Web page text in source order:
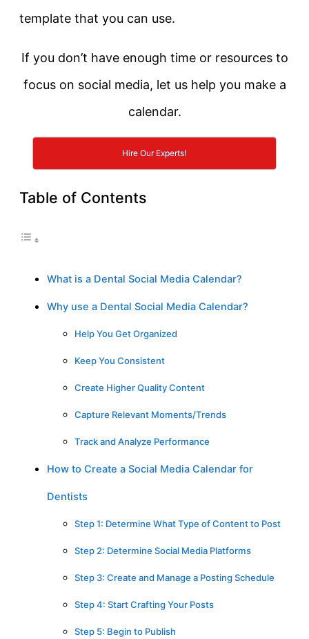
template that you can use.
If you don’t have enough time or resources to
focus on social media, let us help you make a
calendar.
Hire Our Experts!
Table of Contents
What is a Dental Social Media Calendar?
Why use a Dental Social Media Calendar?
Help You Get Organized
Keep You Consistent
Create Higher Quality Content
Capture Relevant Moments/Trends
Track and Analyze Performance
How to Create a Social Media Calendar for
Dentists
Step 1: Determine What Type of Content to Post
Step 2: Determine Social Media Platforms
Step 3: Create and Manage a Posting Schedule
Step 4: Start Crafting Your Posts
Step 5: Begin to Publish